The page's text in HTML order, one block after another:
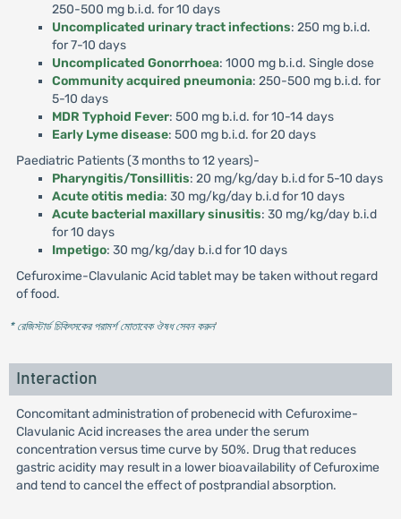
250-500 mg b.i.d. for 10 days
Uncomplicated urinary tract infections: 250 mg b.i.d.
for 7-10 days
Uncomplicated Gonorrhoea: 1000 mg b.i.d. Single dose
Community acquired pneumonia: 250-500 mg b.i.d. for
5-10 days
MDR Typhoid Fever: 500 mg b.i.d. for 10-14 days
Early Lyme disease: 500 mg b.i.d. for 20 days
Paediatric Patients (3 months to 12 years)-
Pharyngitis/Tonsillitis: 20 mg/kg/day b.i.d for 5-10 days
Acute otitis media: 30 mg/kg/day b.i.d for 10 days
Acute bacterial maxillary sinusitis: 30 mg/kg/day b.i.d
for 10 days
Impetigo: 30 mg/kg/day b.i.d for 10 days
Cefuroxime-Clavulanic Acid tablet may be taken without regard
of food.
* রেজিস্টার্ড চিকিৎসকের পরামর্শ মোতাবেক ঔষধ সেবন করুন'
Interaction
Concomitant administration of probenecid with Cefuroxime-
Clavulanic Acid increases the area under the serum
concentration versus time curve by 50%. Drug that reduces
gastric acidity may result in a lower bioavailability of Cefuroxime
and tend to cancel the effect of postprandial absorption.